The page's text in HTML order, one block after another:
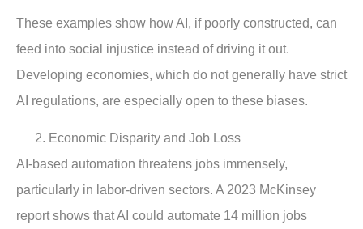
These examples show how AI, if poorly constructed, can
feed into social injustice instead of driving it out.
Developing economies, which do not generally have strict
AI regulations, are especially open to these biases.
Economic Disparity and Job Loss
AI-based automation threatens jobs immensely,
particularly in labor-driven sectors. A 2023 McKinsey
report shows that AI could automate 14 million jobs